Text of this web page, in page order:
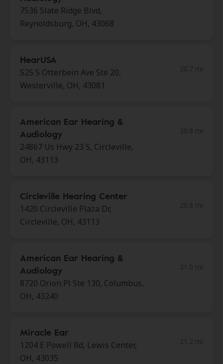
7536 Slate Ridge Blvd,
Reynoldsburg, OH, 43068
HearUSA
525 S Otterbein Ave Ste 20,
Westerville, OH, 43081
American Ear Hearing &
Audiology
24867 Us Hwy 23 S, Circleville,
OH, 43113
Circleville Hearing Center
1420 Circleville Plaza Dr,
Circleville, OH, 43113
American Ear Hearing &
Audiology
8720 Orion Pl Ste 130, Columbus,
OH, 43240
Miracle Ear
1204 E Powell Rd, Lewis Center,
OH, 43035